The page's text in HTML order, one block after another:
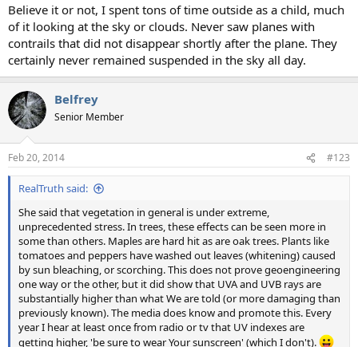
Believe it or not, I spent tons of time outside as a child, much
of it looking at the sky or clouds. Never saw planes with
contrails that did not disappear shortly after the plane. They
certainly never remained suspended in the sky all day.
Belfrey
Senior Member
Feb 20, 2014 #123
RealTruth said:
She said that vegetation in general is under extreme,
unprecedented stress. In trees, these effects can be seen more in
some than others. Maples are hard hit as are oak trees. Plants like
tomatoes and peppers have washed out leaves (whitening) caused
by sun bleaching, or scorching. This does not prove geoengineering
one way or the other, but it did show that UVA and UVB rays are
substantially higher than what We are told (or more damaging than
previously known). The media does know and promote this. Every
year I hear at least once from radio or tv that UV indexes are
getting higher, 'be sure to wear Your sunscreen' (which I don't).